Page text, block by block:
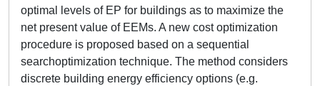
optimal levels of EP for buildings as to maximize the
net present value of EEMs. A new cost optimization
procedure is proposed based on a sequential
searchoptimization technique. The method considers
discrete building energy efficiency options (e.g.